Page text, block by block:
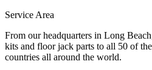
Service Area
From our headquarters in Long
kits and floor jack parts to all 50 of
countries all around the world.